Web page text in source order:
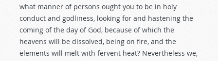
what manner of persons ought you to be in holy
conduct and godliness, looking for and hastening the
coming of the day of God, because of which the
heavens will be dissolved, being on fire, and the
elements will melt with fervent heat? Nevertheless we,